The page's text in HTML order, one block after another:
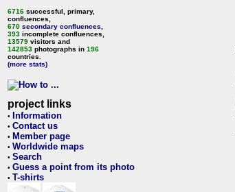
6716 successful, primary,
confluences,
670 secondary confluences
393 incomplete confluences,
13579 visitors and
142853 photographs in 196
countries.
(more stats)
project links
• Information
• Contact us
• Member page
• Worldwide maps
• Search
• Guess a point from its photo
• T-shirts